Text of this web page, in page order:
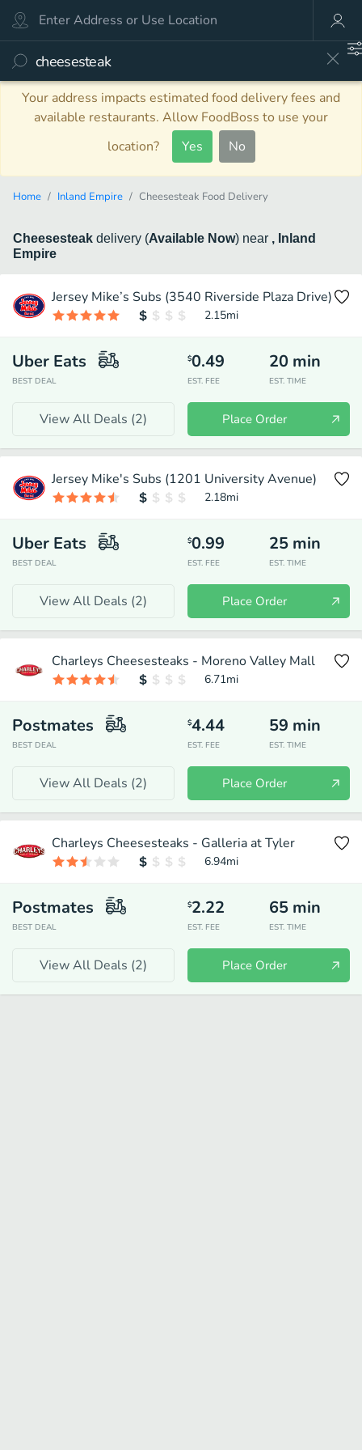
Your address impacts estimated food delivery fees and
available restaurants. Allow FoodBoss to use your
location?
Yes No
Home Inland Empire Cheesesteak Food Delivery
Cheesesteak delivery (Available Now) near , Inland
Empire
Jersey Mike’s Subs (3540 Riverside Plaza Drive)
2.15mi
Uber Eats
BEST DEAL
$0.49
EST. FEE
20 min
EST. TIME
View All Deals (2) Place Order
Jersey Mike's Subs (1201 University Avenue)
2.18mi
Uber Eats
BEST DEAL
$0.99
EST. FEE
25 min
EST. TIME
View All Deals (2) Place Order
Charleys Cheesesteaks - Moreno Valley Mall
6.71mi
Postmates
BEST DEAL
$4.44
EST. FEE
59 min
EST. TIME
View All Deals (2) Place Order
Charleys Cheesesteaks - Galleria at Tyler
6.94mi
Postmates
BEST DEAL
$2.22
EST. FEE
65 min
EST. TIME
View All Deals (2) Place Order